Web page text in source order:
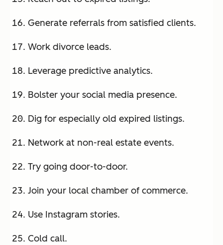
Generate referrals from satisfied clients.
Work divorce leads.
Leverage predictive analytics.
Bolster your social media presence.
Dig for especially old expired listings.
Network at non-real estate events.
Try going door-to-door.
Join your local chamber of commerce.
Use Instagram stories.
Cold call.